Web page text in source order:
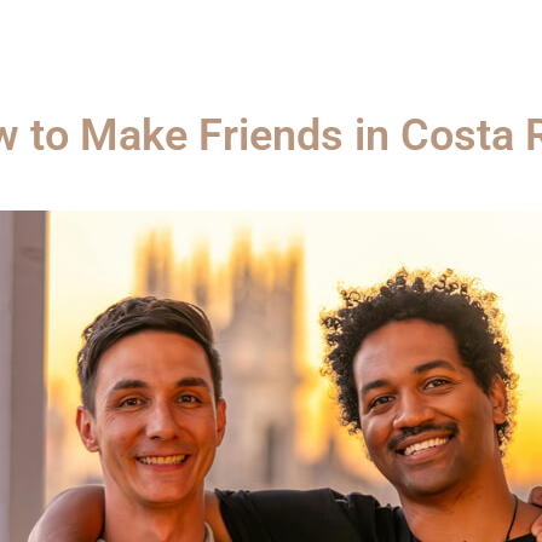
to Make Friends in Costa